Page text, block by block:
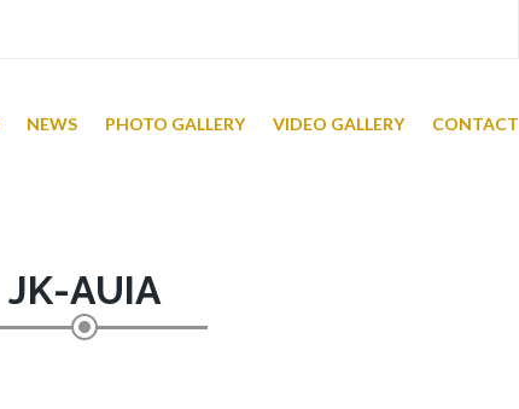
NEWS PHOTO GALLERY VIDEO GALLERY CONTACT
JK-AUIA